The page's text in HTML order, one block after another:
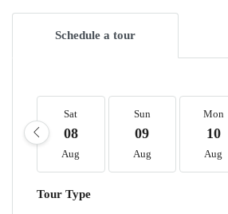
Schedule a tour
Sat
08
Aug
Sun
09
Aug
Mon
10
Aug
Tour Type